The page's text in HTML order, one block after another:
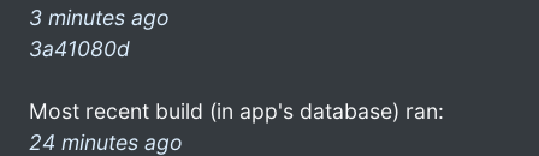
3 minutes ago
3a41080d
Most recent build (in app's database) ran:
24 minutes ago